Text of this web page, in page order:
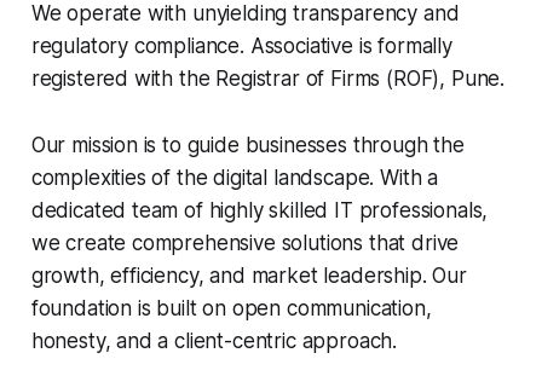
We operate with unyielding transparency and
regulatory compliance. Associative is formally
registered with the Registrar of Firms (ROF), Pune.
Our mission is to guide businesses through the
complexities of the digital landscape. With a
dedicated team of highly skilled IT professionals,
we create comprehensive solutions that drive
growth, efficiency, and market leadership. Our
foundation is built on open communication,
honesty, and a client-centric approach.